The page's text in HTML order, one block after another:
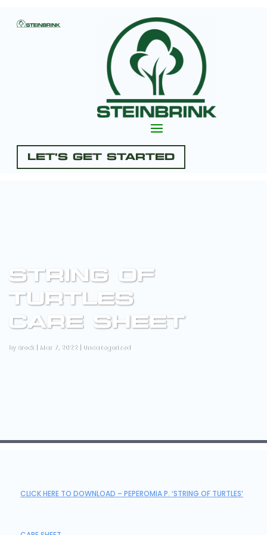
Let's Get Started
STRING OF
TURTLES
CARE SHEET
by Brock Mar 7, 2022 Uncategorized
CLICK HERE TO DOWNLOAD – PEPEROMIA P. ‘STRING OF TURTLES’